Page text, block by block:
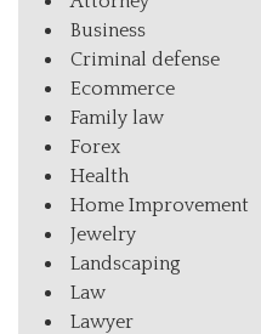
Business
Criminal defense
Ecommerce
Family law
Forex
Health
Home Improvement
Jewelry
Landscaping
Law
Lawyer